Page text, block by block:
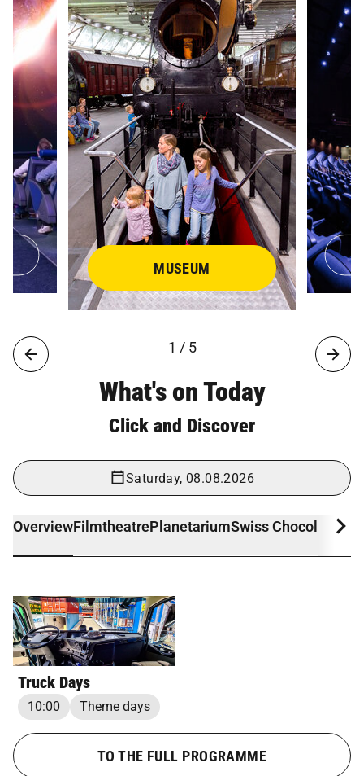
MUSEUM
1 / 5
What's on Today
Click and Discover
Saturday, 08.08.2026
OverviewFilmtheatrePlanetariumSwiss Chocolate
Truck Days
10:00 Theme days
TO THE FULL PROGRAMME